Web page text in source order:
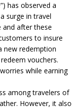
has observed a
surge in travel
and after these
to insure
new redemption
vouchers.
while earning
among travelers of
However, it also